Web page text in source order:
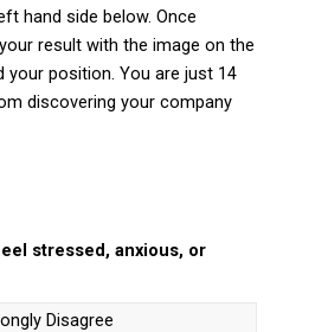
hand side below. Once
result with the image on the
your position. You are just 14
discovering your company
stressed, anxious, or
Disagree